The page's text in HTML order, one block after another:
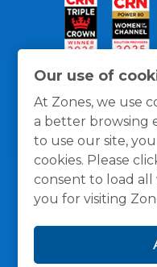
Our use of
At Zones, we use
a better browsing
to use our site,
cookies. Please
consent to load all
you for visiting